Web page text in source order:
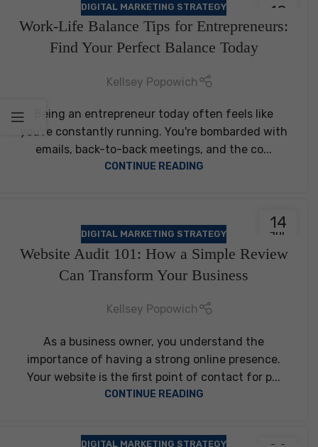
18
AUG
DIGITAL MARKETING STRATEGY
Work-Life Balance Tips for Entrepreneurs:
Find Your Perfect Balance Today
Kellsey Popowich
Being an entrepreneur today often feels like
you're constantly running. You're bombarded with
emails, back-to-back meetings, and the co...
CONTINUE READING
14
JUL
DIGITAL MARKETING STRATEGY
Website Audit 101: How a Simple Review
Can Transform Your Business
Kellsey Popowich
As a business owner, you understand the
importance of having a strong online presence.
Your website is the first point of contact for p...
CONTINUE READING
DIGITAL MARKETING STRATEGY